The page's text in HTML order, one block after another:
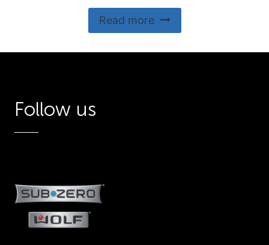
Read more
Follow us